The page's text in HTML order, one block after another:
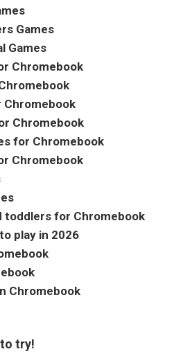
Games
Games
Chromebook
Chromebook
Chromebook
for Chromebook
Chromebook
toddlers for Chromebook
play in 2026
Chromebook
try!